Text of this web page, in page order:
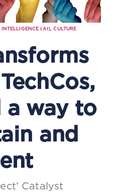
(AI),CULTURE
a way to
and
Catalyst